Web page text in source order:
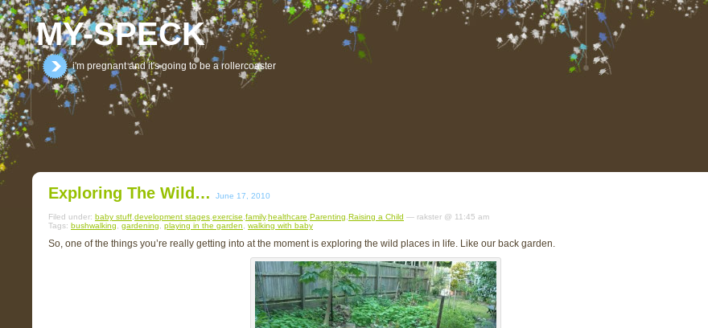
MY-SPECK
i'm pregnant and it's going to be a rollercoaster
Exploring The Wild… June 17, 2010
Filed under: baby stuff development stages exercise family,healthcare Parenting Raising a Child — rakster @ 11:45 am
Tags: bushwalking gardening playing in the garden walking with baby
So, one of the things you’re really getting into at the moment is exploring the wild places in life. Like our back garden.